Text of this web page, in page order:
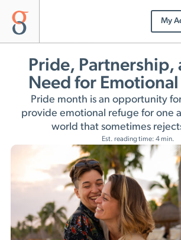
My
Pride, Partnership,
Need for
Pride month is an opportunity
provide emotional refuge for one
world that sometimes
Est. reading time: 4 min.